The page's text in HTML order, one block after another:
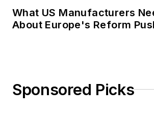
What US Manufacturers
About Europe's Reform
Sponsored Picks